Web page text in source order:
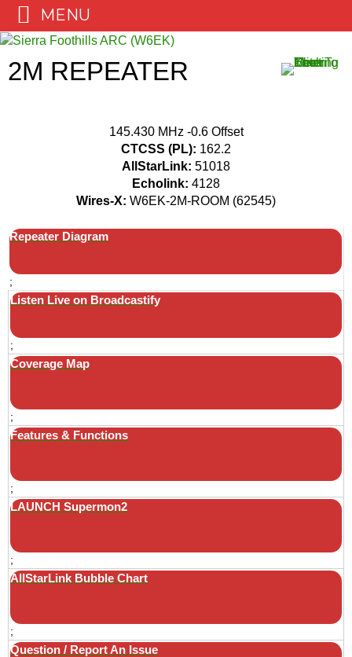
Skip
content
2M REPEATER
145.430 MHz -0.6 Offset
CTCSS (PL): 162.2
AllStarLink: 51018
Echolink: 4128
Wires-X: W6EK-2M-ROOM (62545)
Repeater Diagram
;
Listen Live on Broadcastify
;
Coverage Map
;
Features & Functions
;
LAUNCH Supermon2
;
AllStarLink Bubble Chart
;
Question / Report An Issue
MENU